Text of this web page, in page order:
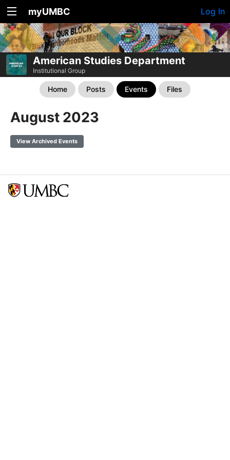
myUMBC Log In
American Studies Department
Institutional Group
Home Posts Events Files
August 2023
View Archived Events